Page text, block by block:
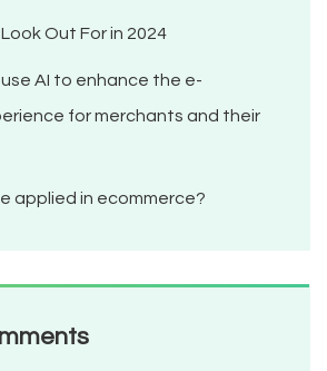
Out For in 2024
AI to enhance the e-
for merchants and their
applied in ecommerce?